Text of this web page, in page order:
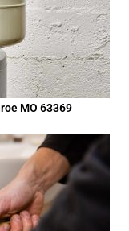
MO 63369